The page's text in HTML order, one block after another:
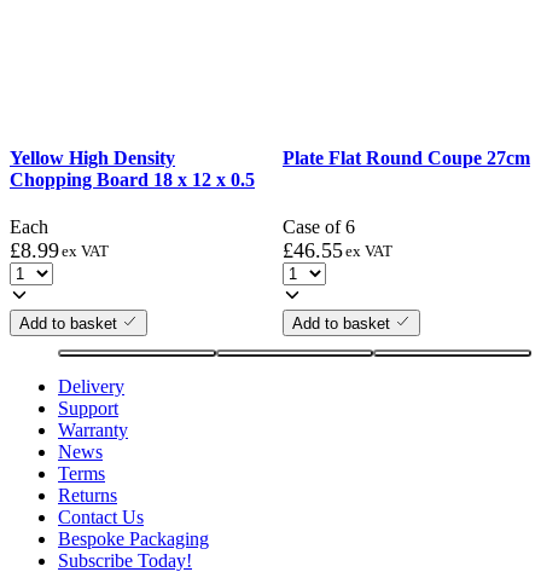
Yellow High Density
Chopping Board 18 x 12 x 0.5
Each
£8.99ex VAT
Add to basket
Plate Flat Round Coupe 27cm
Case of 6
£46.55ex VAT
Add to basket
Delivery
Support
Warranty
News
Terms
Returns
Contact Us
Bespoke Packaging
Subscribe Today!